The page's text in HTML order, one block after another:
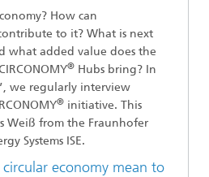
How can
to it? What is next
what added value does the
® Hubs bring? In
we regularly interview
® initiative. This
Weiß from the Fraunhofer
Systems ISE.
economy mean to